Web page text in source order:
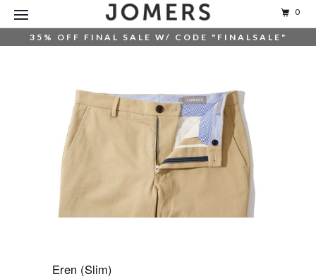
35% OFF FINAL SALE W/ CODE "FINALSALE"
Eren (Slim)
0